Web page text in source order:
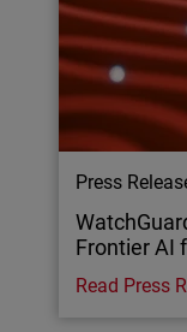
Press
Frontier AI
Read Press